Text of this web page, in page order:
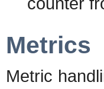
Metrics
Metric